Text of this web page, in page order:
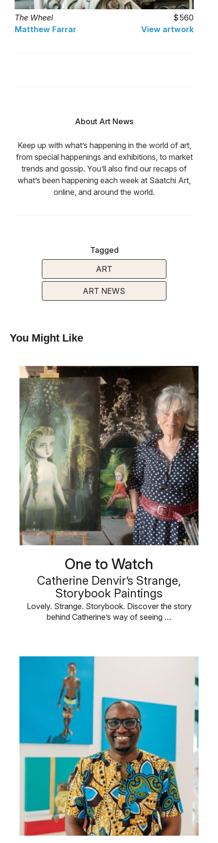
The Wheel
560
Matthew Farrar
View artwork
About Art News
Keep up with what’s happening in the world of art,
from special happenings and exhibitions, to market
trends and gossip. You’ll also find our recaps of
what’s been happening each week at Saatchi Art,
online, and around the world.
Tagged
ART
ART NEWS
You Might Like
One to Watch
Catherine Denvir’s Strange,
Storybook Paintings
Lovely. Strange. Storybook. Discover the story
behind Catherine’s way of seeing …